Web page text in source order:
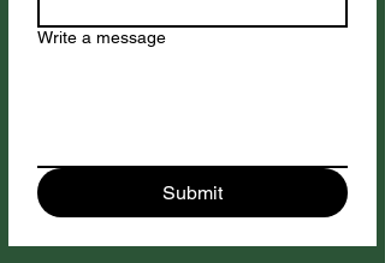
Write a message
Submit